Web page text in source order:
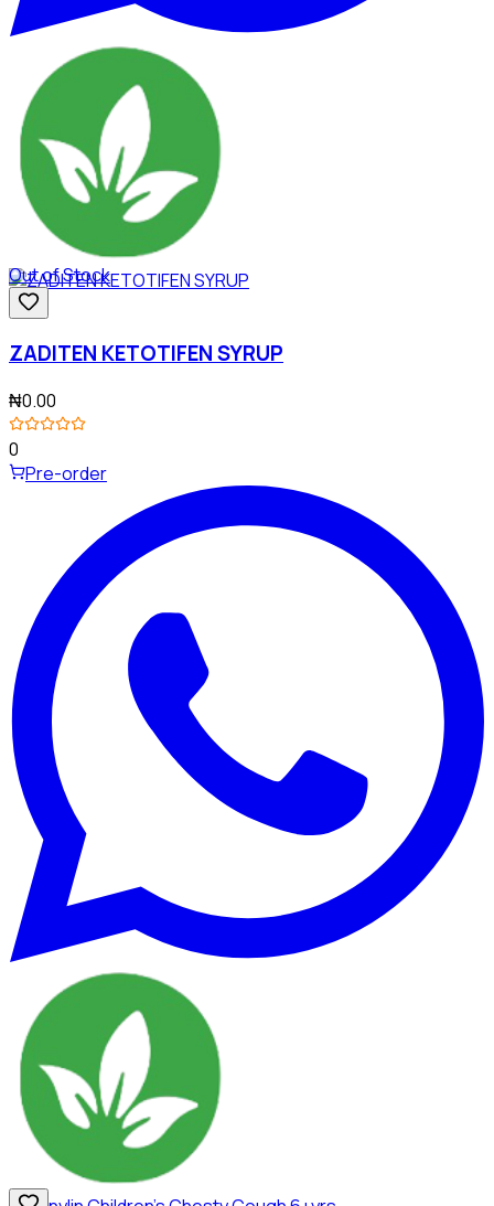
Out of Stock
ZADITEN KETOTIFEN SYRUP
₦0.00
0
Pre-order